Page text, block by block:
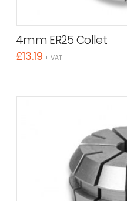
4mm ER25 Collet
£13.19 + VAT